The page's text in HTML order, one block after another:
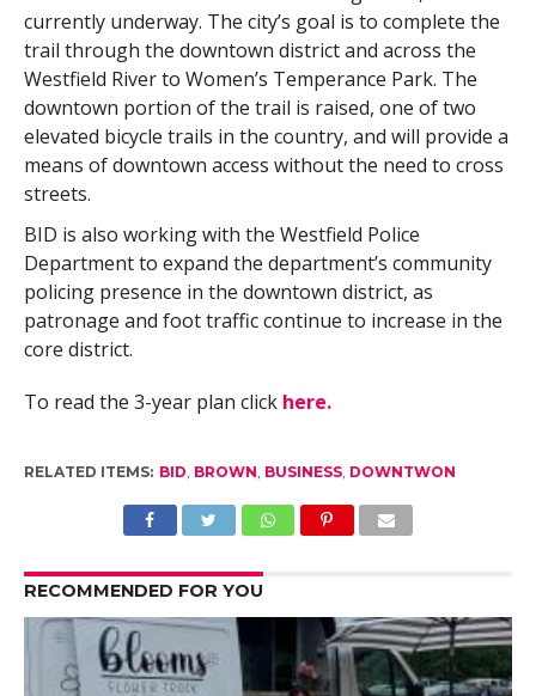
currently underway. The city’s goal is to complete the
trail through the downtown district and across the
Westfield River to Women’s Temperance Park. The
downtown portion of the trail is raised, one of two
elevated bicycle trails in the country, and will provide a
means of downtown access without the need to cross
streets.
BID is also working with the Westfield Police
Department to expand the department’s community
policing presence in the downtown district, as
patronage and foot traffic continue to increase in the
core district.
To read the 3-year plan click here.
RELATED ITEMS: BID, BROWN, BUSINESS, DOWNTWON
RECOMMENDED FOR YOU